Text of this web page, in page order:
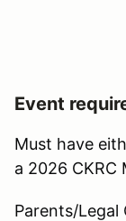
Event
Must have
a 2026 CKRC
Parents/Legal